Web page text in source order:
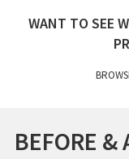
WANT TO SEE
BEFORE &